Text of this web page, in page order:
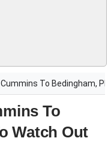
Cummins To Bedingham,
To
Watch Out